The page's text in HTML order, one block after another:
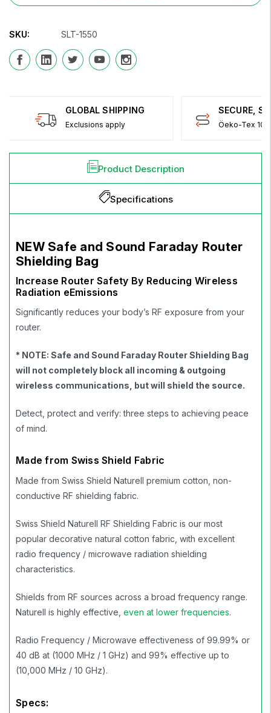
SKU: SLT-1550
GLOBAL SHIPPING
Exclusions apply
SECURE,
Öeko-Tex
Product Description
Specifications
NEW Safe and Sound Faraday Router
Shielding Bag
Increase Router Safety By Reducing Wireless
Radiation eEmissions
Significantly reduces your body’s RF exposure from your
router.
* NOTE: Safe and Sound Faraday Router Shielding Bag
will not completely block all incoming & outgoing
wireless communications, but will shield the source.
Detect, protect and verify: three steps to achieving peace
of mind.
Made from Swiss Shield Fabric
Made from Swiss Shield Naturell premium cotton, non-
conductive RF shielding fabric.
Swiss Shield Naturell RF Shielding Fabric is our most
popular decorative natural cotton fabric, with excellent
radio frequency / microwave radiation shielding
characteristics.
Shields from RF sources across a broad frequency range.
Naturell is highly effective, even at lower frequencies.
Radio Frequency / Microwave effectiveness of 99.99% or
40 dB at (1000 MHz / 1 GHz) and 99% effective up to
(10,000 MHz / 10 GHz).
Specs: